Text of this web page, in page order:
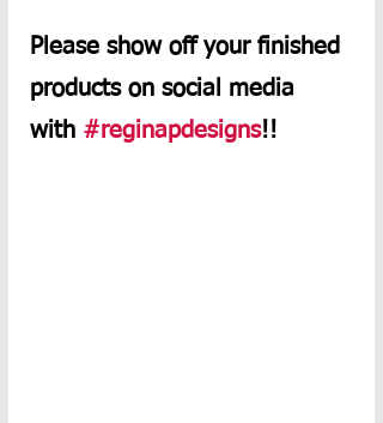
Please show off your finished
products on social media
with #reginapdesigns!!